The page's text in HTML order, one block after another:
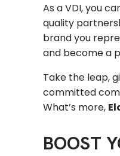
As a VDI, you
quality
brand you
and become a
Take the leap,
committed
What’s more,
BOOST